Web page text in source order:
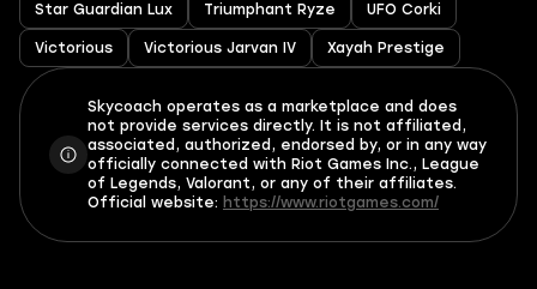
Star Guardian Lux Triumphant Ryze UFO Corki
Victorious Victorious Jarvan IV Xayah Prestige
Skycoach operates as a marketplace and does
not provide services directly. It is not affiliated,
associated, authorized, endorsed by, or in any way
officially connected with Riot Games Inc., League
of Legends, Valorant, or any of their affiliates.
Official website: https://www.riotgames.com/